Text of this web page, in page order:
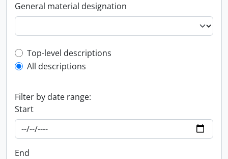
General material designation
Top-level description filter
Top-level descriptions
All descriptions
Filter by date range:
Start
End